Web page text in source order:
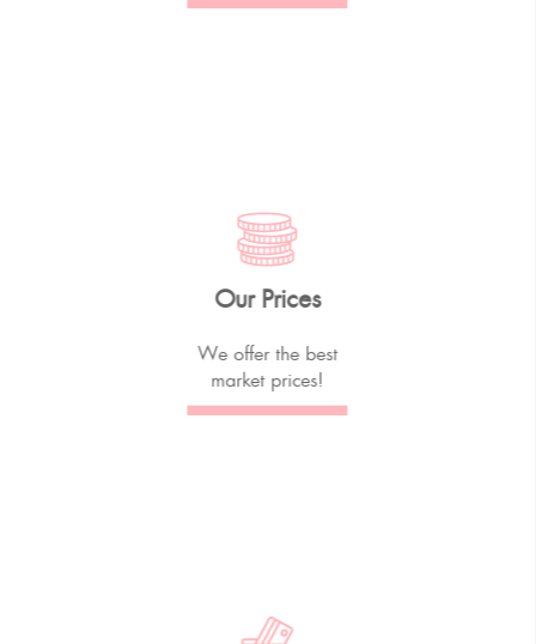
Our Prices
We offer the best
market prices!